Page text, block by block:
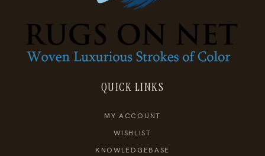
QUICK LINKS
MY ACCOUNT
WISHLIST
KNOWLEDGEBASE